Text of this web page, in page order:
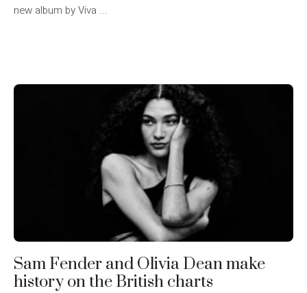
new album by Viva ...
Sam Fender and Olivia Dean make
history on the British charts